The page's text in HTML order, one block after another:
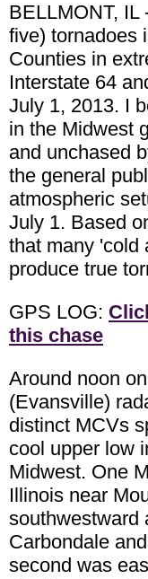
BELLMONT, IL
five) tornadoes
Counties in
Interstate 64
July 1, 2013. I
in the Midwest
and unchased
the general
atmospheric
July 1. Based
that many 'cold
produce true
GPS LOG:
this chase
Around noon
(Evansville)
distinct MCVs
cool upper low
Midwest. One
Illinois near
southwestward
Carbondale
second was